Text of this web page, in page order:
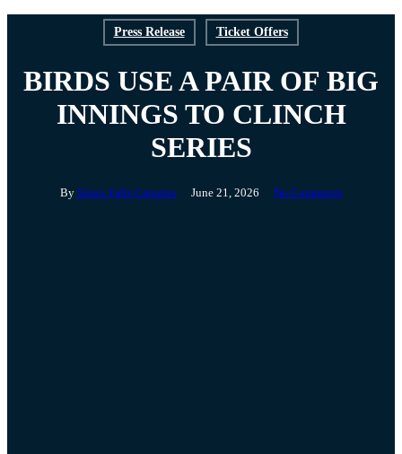
Press Release Ticket Offers
BIRDS USE A PAIR OF BIG
INNINGS TO CLINCH
SERIES
By Sioux Falls Canaries June 21, 2026 No Comments